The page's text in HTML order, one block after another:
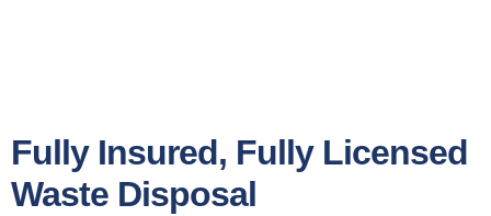
Fully Insured, Fully Licensed
Waste Disposal